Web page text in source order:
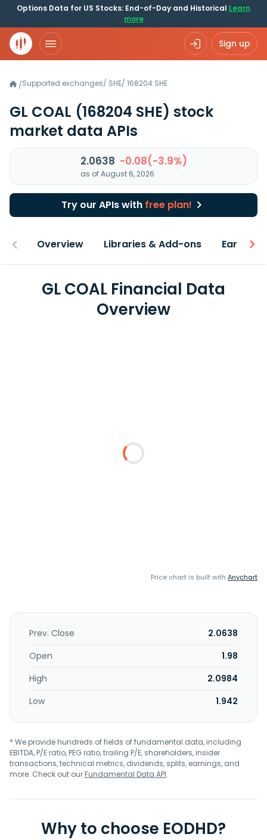
Options Data for US Stocks: End-of-Day and Historical Learn
more
Sign up
/Supported exchanges/ SHE/ 168204.SHE
GL COAL (168204 SHE) stock
market data APIs
2.0638 -0.08(-3.9%)
as of August 6, 2026
Try our APIs with free plan!
Overview Libraries & Add-ons Earnings
GL COAL Financial Data
Overview
Price chart is built with Anychart
Prev. Close
2.0638
Open
1.98
High
2.0984
Low
1.942
* We provide hundreds of fields of fundamental data, including
EBITDA, P/E ratio, PEG ratio, trailing P/E, shareholders, insider
transactions, technical metrics, dividends, splits, earnings, and
more. Check out ourFundamental Data API.
Why to choose EODHD?